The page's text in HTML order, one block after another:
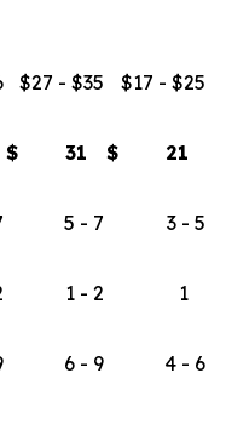
$27 - $35
$17 - $25
$ 31 $
21
5 - 7
3 - 5
1 - 2
1
6 - 9 4 - 6